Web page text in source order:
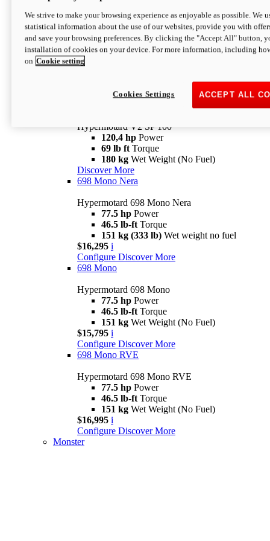
newV2 SP
Hypermotard V2 SP
120,4 hpPower
Configure Discover More
Hypermotard V2 SP 100
120,4 hp Power
69 lb ft Torque
180 kg Wet Weight (No Fuel)
Discover More
698 Mono Nera
Hypermotard 698 Mono Nera
77.5 hp Power
46.5 lb-ft Torque
151 kg (333 lb) Wet weight no fuel
$16,295 i
Configure Discover More
698 Mono
Hypermotard 698 Mono
77.5 hp Power
46.5 lb-ft Torque
151 kg Wet Weight (No Fuel)
$15,795 i
Configure Discover More
698 Mono RVE
Hypermotard 698 Mono RVE
77.5 hp Power
46.5 lb-ft Torque
151 kg Wet Weight (No Fuel)
$16,995 i
Configure Discover More
Monster
We strive to make your browsing experience as enjoyable as possible. We
statistical information about the use of our websites, provide you with
and save your browsing preferences. By clicking the "Accept All" button,
installation of cookies on your device. For more information, including
on Cookie setting
ACCEPT ALL
Cookies Settings